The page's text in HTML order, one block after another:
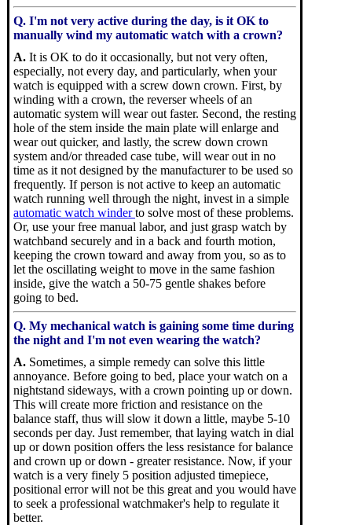
Q. I'm not very active during the day, is it OK to
manually wind my automatic watch with a crown?
A. It is OK to do it occasionally, but not very often,
especially, not every day, and particularly, when your
watch is equipped with a screw down crown. First, by
winding with a crown, the reverser wheels of an
automatic system will wear out faster. Second, the resting
hole of the stem inside the main plate will enlarge and
wear out quicker, and lastly, the screw down crown
system and/or threaded case tube, will wear out in no
time as it not designed by the manufacturer to be used so
frequently. If person is not active to keep an automatic
watch running well through the night, invest in a simple
automatic watch winderto solve most of these problems.
Or, use your free manual labor, and just grasp watch by
watchband securely and in a back and fourth motion,
keeping the crown toward and away from you, so as to
let the oscillating weight to move in the same fashion
inside, give the watch a 50-75 gentle shakes before
going to bed.
Q. My mechanical watch is gaining some time during
the night and I'm not even wearing the watch?
A. Sometimes, a simple remedy can solve this little
annoyance. Before going to bed, place your watch on a
nightstand sideways, with a crown pointing up or down.
This will create more friction and resistance on the
balance staff, thus will slow it down a little, maybe 5-10
seconds per day. Just remember, that laying watch in dial
up or down position offers the less resistance for balance
and crown up or down - greater resistance. Now, if your
watch is a very finely 5 position adjusted timepiece,
positional error will not be this great and you would have
to seek a professional watchmaker's help to regulate it
better.